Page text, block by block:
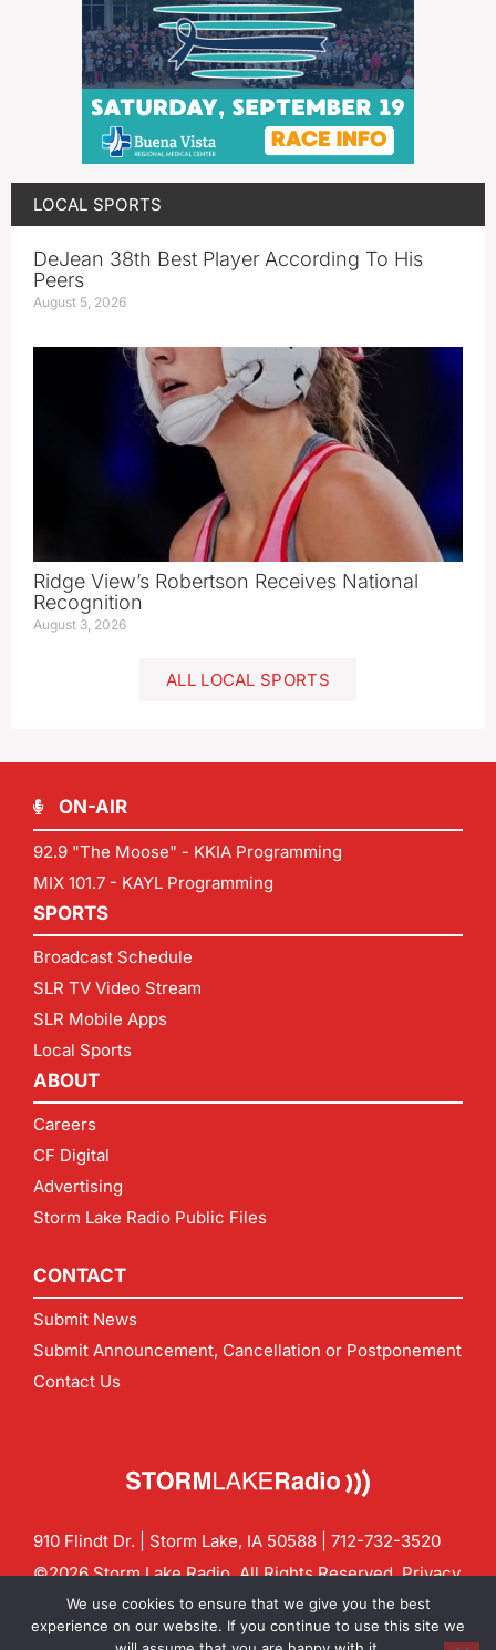
LOCAL SPORTS
DeJean 38th Best Player According To His
Peers
August 5, 2026
Ridge View’s Robertson Receives National
Recognition
August 3, 2026
ALL LOCAL SPORTS
ON-AIR
92.9 "The Moose" - KKIA Programming
MIX 101.7 - KAYL Programming
SPORTS
Broadcast Schedule
SLR TV Video Stream
SLR Mobile Apps
Local Sports
ABOUT
Careers
CF Digital
Advertising
Storm Lake Radio Public Files
CONTACT
Submit News
Submit Announcement, Cancellation or Postponement
Contact Us
910 Flindt Dr. | Storm Lake, IA 50588 | 712-732-3520
©2026 Storm Lake Radio. All Rights Reserved.Privacy
Policy
CF Digital Group
Contact us:info@stormlakeradio.com
We use cookies to ensure that we give you the best
experience on our website. If you continue to use this site we